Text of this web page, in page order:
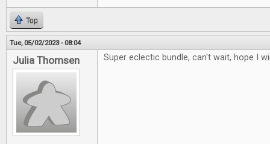
Top
Tue, 05/02/2023 - 08:04
Julia Thomsen Super eclectic bundle, can't wait, hope I